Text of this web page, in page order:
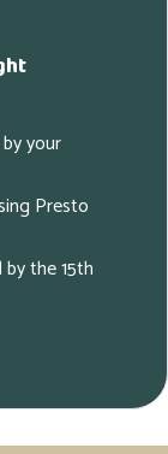
your
Presto
the 15th